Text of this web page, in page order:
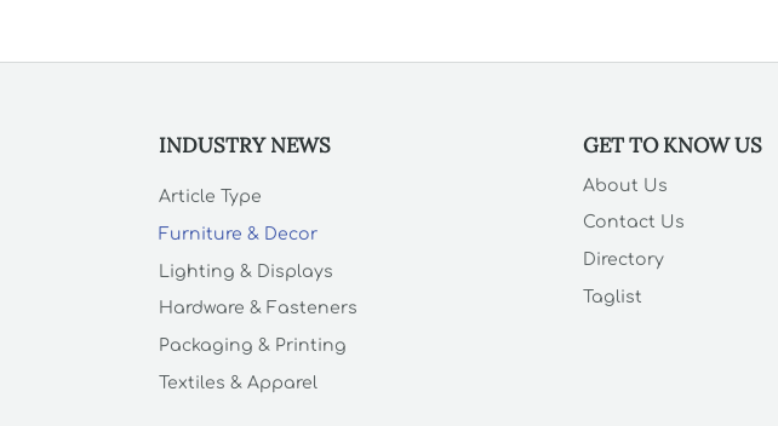
INDUSTRY NEWS
Article Type
Furniture & Decor
Lighting & Displays
Hardware & Fasteners
Packaging & Printing
Textiles & Apparel
GET TO KNOW US
About Us
Contact Us
Directory
Taglist